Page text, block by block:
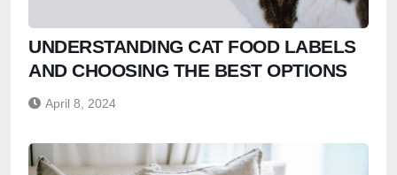
UNDERSTANDING CAT FOOD LABELS
AND CHOOSING THE BEST OPTIONS
April 8, 2024